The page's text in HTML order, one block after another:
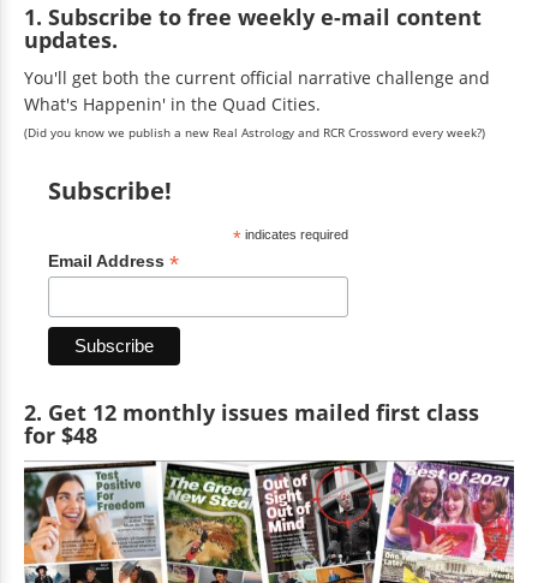
1. Subscribe to free weekly e-mail content
updates.
You'll get both the current official narrative challenge and
What's Happenin' in the Quad Cities.
(Did you know we publish a new Real Astrology and RCR Crossword every week?)
Subscribe!
*indicates required
Email Address *
2. Get 12 monthly issues mailed first class
for $48